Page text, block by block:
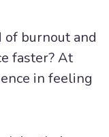
burnout and
faster? At
in feeling